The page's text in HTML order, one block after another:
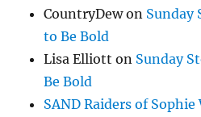
CountryDewon Sunday
to Be Bold
Lisa Elliott on Sunday
Be Bold
SAND Raiders of Sophie